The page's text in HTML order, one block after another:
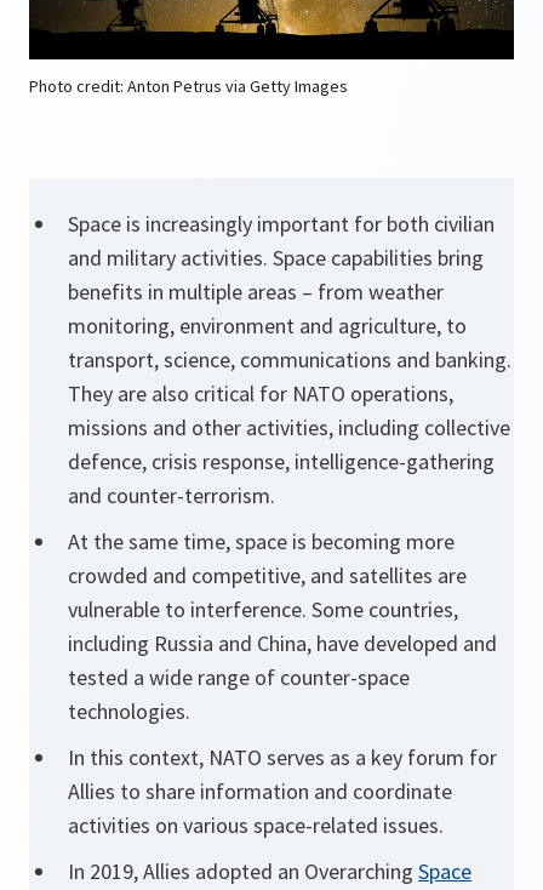
Photo credit: Anton Petrus via Getty Images
Space is increasingly important for both civilian
and military activities. Space capabilities bring
benefits in multiple areas – from weather
monitoring, environment and agriculture, to
transport, science, communications and banking.
They are also critical for NATO operations,
missions and other activities, including collective
defence, crisis response, intelligence-gathering
and counter-terrorism.
At the same time, space is becoming more
crowded and competitive, and satellites are
vulnerable to interference. Some countries,
including Russia and China, have developed and
tested a wide range of counter-space
technologies.
In this context, NATO serves as a key forum for
Allies to share information and coordinate
activities on various space-related issues.
In 2019, Allies adopted an Overarching Space